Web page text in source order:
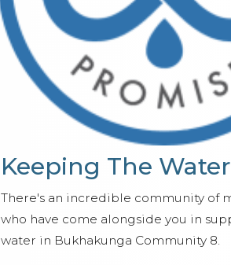
Keeping The
There's an incredible community of
who have come alongside you in
water in Bukhakunga Community 8.